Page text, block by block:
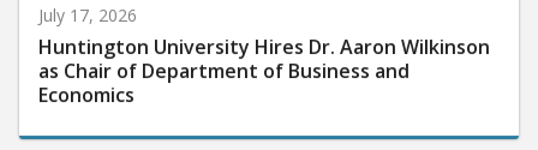
July 17, 2026
Huntington University Hires Dr. Aaron Wilkinson
as Chair of Department of Business and
Economics